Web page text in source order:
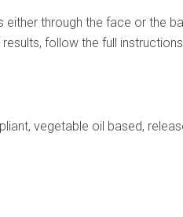
through the face or the
follow the full
vegetable oil based,